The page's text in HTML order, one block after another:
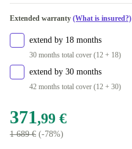
Extended warranty (What is insured?)
extend by 18 months
30 months total cover (12 + 18)
extend by 30 months
42 months total cover (12 + 30)
371,99 €
1 689 € (-78%)